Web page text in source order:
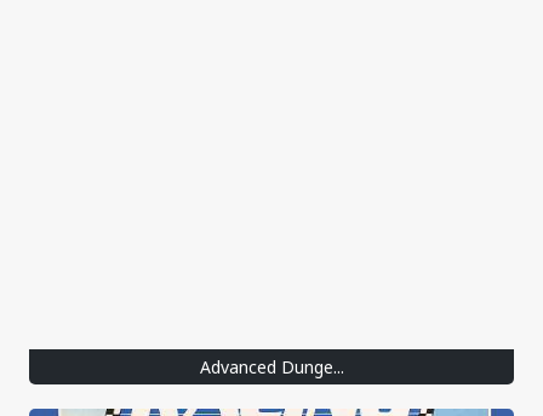
Advanced Dunge...